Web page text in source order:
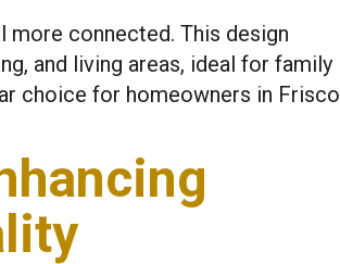
more connected. This design
and living areas, ideal for family
choice for homeowners in Frisco